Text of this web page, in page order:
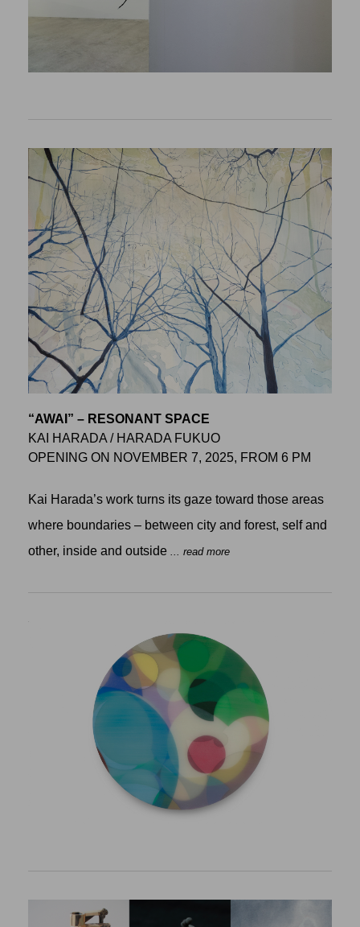
“AWAI” – RESONANT SPACE
KAI HARADA / HARADA FUKUO
OPENING ON NOVEMBER 7, 2025, FROM 6 PM
Kai Harada’s work turns its gaze toward those areas
where boundaries – between city and forest, self and
other, inside and outside
... read more